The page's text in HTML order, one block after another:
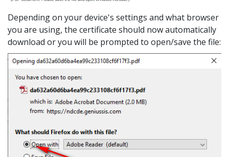
Depending on your device's settings and what browser
you are using, the certificate should now automatically
download or you will be prompted to open/save the file: